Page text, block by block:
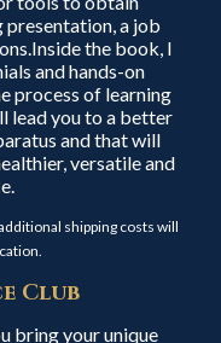
presentation, a job
the book, I
and hands-on
process of learning
lead you to a better
and that will
versatile and
shipping costs will
Club
bring your unique